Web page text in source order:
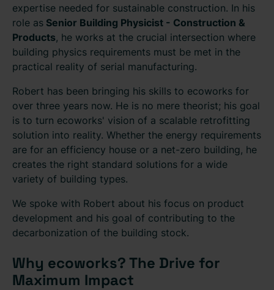
expertise needed for sustainable construction. In his
role as Senior Building Physicist - Construction &
Products, he works at the crucial intersection where
building physics requirements must be met in the
practical reality of serial manufacturing.
Robert has been bringing his skills to ecoworks for
over three years now. He is no mere theorist; his goal
is to turn ecoworks' vision of a scalable retrofitting
solution into reality. Whether the energy requirements
are for an efficiency house or a net-zero building, he
creates the right standard solutions for a wide
variety of building types.
We spoke with Robert about his focus on product
development and his goal of contributing to the
decarbonization of the building stock.
Why ecoworks? The Drive for
Maximum Impact